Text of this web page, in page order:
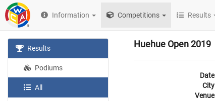
Information Competitions Results
Results
Podiums
All
Huehue Open 2019
Date
City
Venue